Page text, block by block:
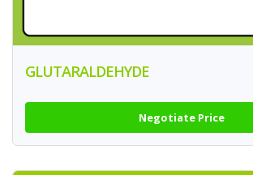
GLUTARALDEHYDE
Negotiate Price